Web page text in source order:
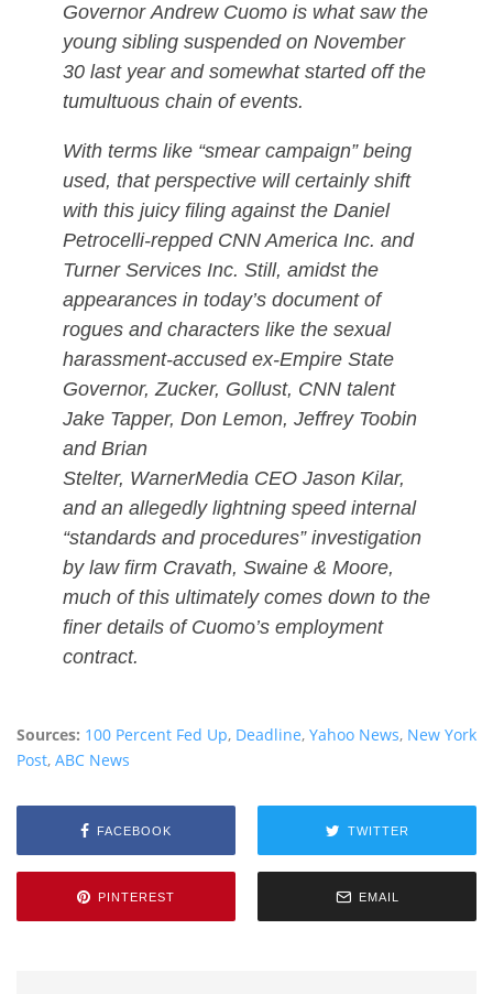
Governor Andrew Cuomo is what saw the
young sibling suspended on November
30 last year and somewhat started off the
tumultuous chain of events.
With terms like “smear campaign” being
used, that perspective will certainly shift
with this juicy filing against the Daniel
Petrocelli-repped CNN America Inc. and
Turner Services Inc. Still, amidst the
appearances in today’s document of
rogues and characters like the sexual
harassment-accused ex-Empire State
Governor, Zucker, Gollust, CNN talent
Jake Tapper, Don Lemon, Jeffrey Toobin
and Brian
Stelter, WarnerMedia CEO Jason Kilar,
and an allegedly lightning speed internal
“standards and procedures” investigation
by law firm Cravath, Swaine & Moore,
much of this ultimately comes down to the
finer details of Cuomo’s employment
contract.
Sources: 100 Percent Fed Up, Deadline, Yahoo News, New York
Post, ABC News
FACEBOOK TWITTER
PINTEREST EMAIL